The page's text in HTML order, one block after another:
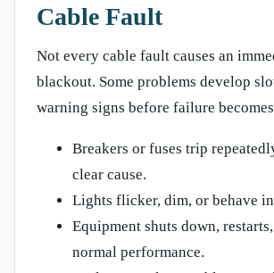
Cable Fault
Not every cable fault causes an
blackout. Some problems develop
warning signs before failure
Breakers or fuses trip
clear cause.
Lights flicker, dim, or behave
Equipment shuts down,
normal performance.